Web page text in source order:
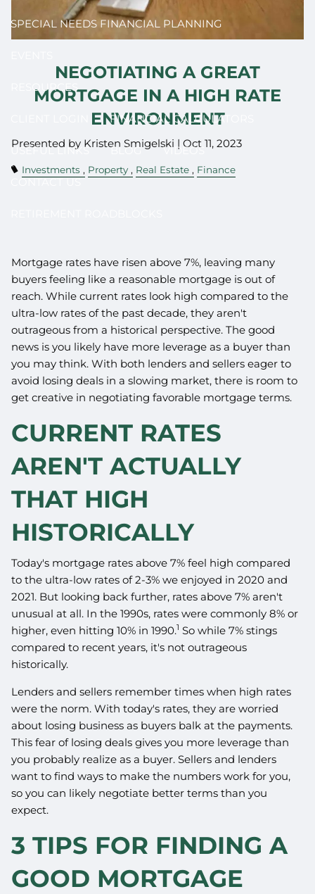
SPECIAL NEEDS FINANCIAL PLANNING
RESOURCES
FINANCIAL CALCULATORS
USEFUL LINKS BLOG VIDEOS
CONTACT US
NEGOTIATING A GREAT
MORTGAGE IN A HIGH RATE
ENVIRONMENT
Presented by Kristen Smigelski |Oct 11, 2023
Investments Property Real Estate Finance
Mortgage rates have risen above 7%, leaving many
buyers feeling like a reasonable mortgage is out of
reach. While current rates look high compared to the
ultra-low rates of the past decade, they aren't
outrageous from a historical perspective. The good
news is you likely have more leverage as a buyer than
you may think. With both lenders and sellers eager to
avoid losing deals in a slowing market, there is room to
get creative in negotiating favorable mortgage terms.
CURRENT RATES
AREN'T ACTUALLY
THAT HIGH
HISTORICALLY
Today's mortgage rates above 7% feel high compared
to the ultra-low rates of 2-3% we enjoyed in 2020 and
2021. But looking back further, rates above 7% aren't
unusual at all. In the 1990s, rates were commonly 8% or
higher, even hitting 10% in 1990.1 So while 7% stings
compared to recent years, it's not outrageous
historically.
Lenders and sellers remember times when high rates
were the norm. With today's rates, they are worried
about losing business as buyers balk at the payments.
This fear of losing deals gives you more leverage than
you probably realize as a buyer. Sellers and lenders
want to find ways to make the numbers work for you,
so you can likely negotiate better terms than you
expect.
3 TIPS FOR FINDING A
GOOD MORTGAGE